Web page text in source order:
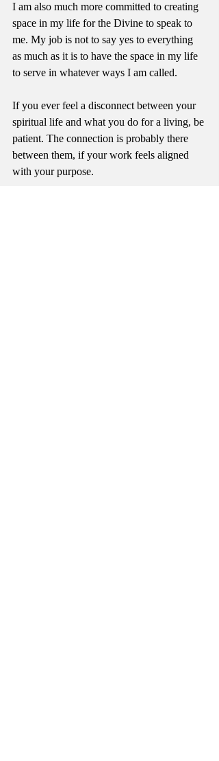
I am also much more committed to creating
space in my life for the Divine to speak to
me. My job is not to say yes to everything
as much as it is to have the space in my life
to serve in whatever ways I am called.
If you ever feel a disconnect between your
spiritual life and what you do for a living, be
patient. The connection is probably there
between them, if your work feels aligned
with your purpose.